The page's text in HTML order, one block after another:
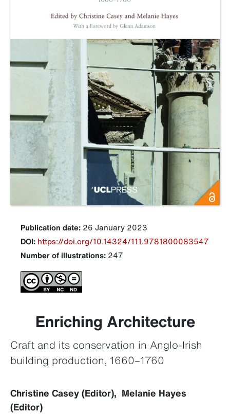
Publication date: 26 January 2023
DOI: https://doi.org/10.14324/111.9781800083547
Number of illustrations: 247
Enriching Architecture
Craft and its conservation in Anglo-Irish
building production, 1660–1760
Christine Casey (Editor), Melanie Hayes
(Editor)